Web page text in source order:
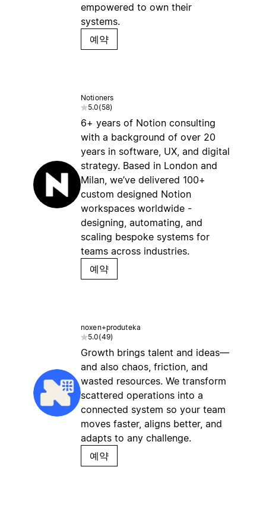
empowered to own their
systems.
예약
Notioners
5.0(58)
6+ years of Notion consulting
with a background of over 20
years in software, UX, and digital
strategy. Based in London and
Milan, we’ve delivered 100+
custom designed Notion
workspaces worldwide -
designing, automating, and
scaling bespoke systems for
teams across industries.
예약
noxen+produteka
5.0(49)
Growth brings talent and ideas—
and also chaos, friction, and
wasted resources. We transform
scattered operations into a
connected system so your team
moves faster, aligns better, and
adapts to any challenge.
예약